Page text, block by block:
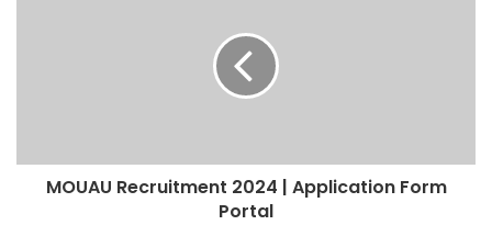
MOUAU Recruitment 2024 | Application Form
Portal